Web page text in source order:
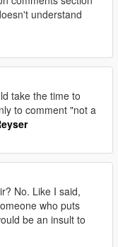
understand
take the time to
to comment "not a
No. Like I said,
who puts
be an insult to